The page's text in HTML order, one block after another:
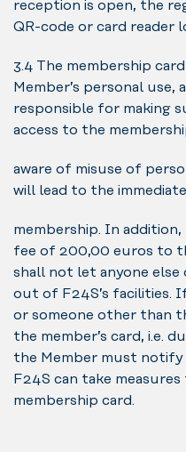
reception is open, the
QR-code or card reader
3.4 The membership
Member’s personal use,
responsible for making
access to the
aware of misuse of
will lead to the
membership. In
fee of 200,00 euros to
shall not let anyone
out of F24S’s facilities.
or someone other than
the member’s card, i.e.
the Member must notify
F24S can take
membership card.